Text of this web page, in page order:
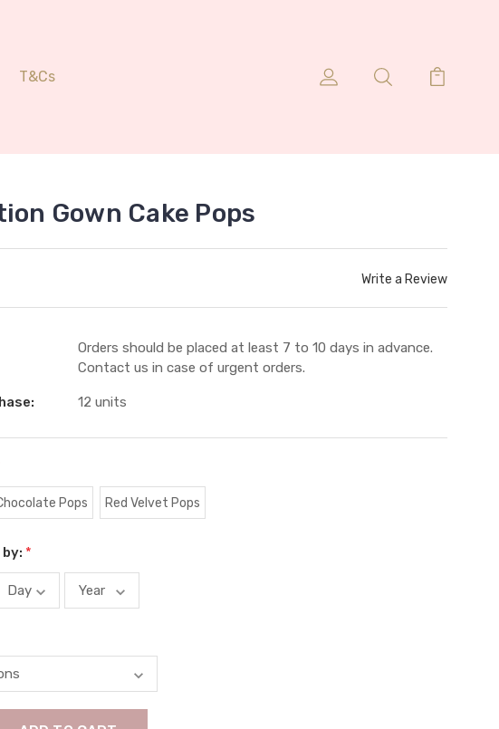
T&Cs
Gown Cake Pops
Write a Review
Orders should be placed at least 7 to 10 days in advance.
Contact us in case of urgent orders.
12 units
Pops Red Velvet Pops
*